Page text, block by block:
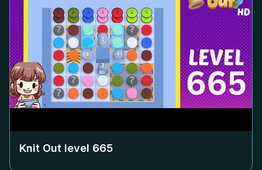
Knit Out level 665